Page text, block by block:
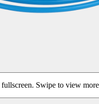
Swipe to view